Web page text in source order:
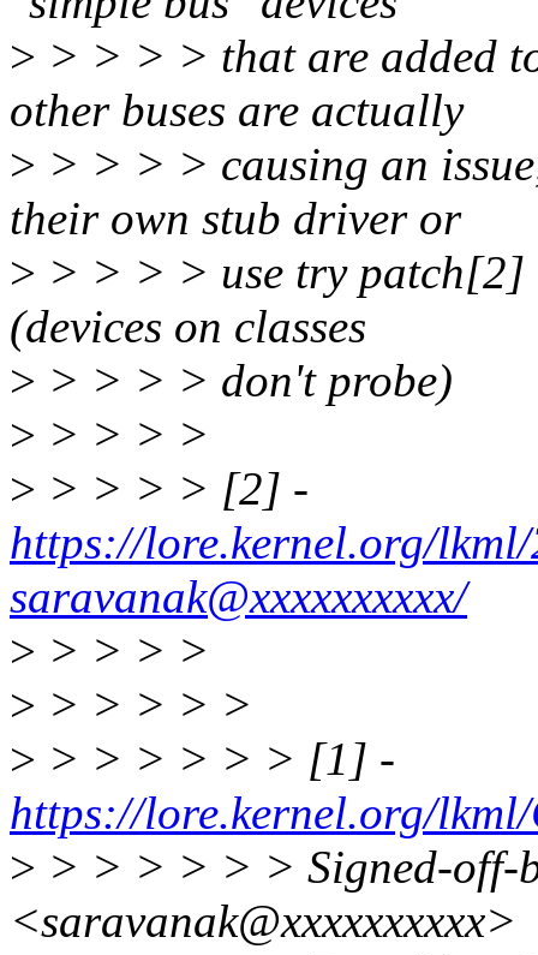
> > > > > that are added
other buses are actually
> > > > > causing an
their own stub driver or
> > > > > use try patch[2]
(devices on classes
> > > > > don't probe)
> > > > >
> > > > > [2] -
https://lore.kernel.org/
saravanak@xxxxxxxxxx/
> > > > >
> > > > > >
> > > > > > > [1] -
https://lore.kernel.org/lkml/
> > > > > > > Signed-off-
<saravanak@xxxxxxxxxx>